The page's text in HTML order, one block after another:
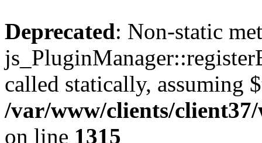
Deprecated: Non-static
called statically, assuming
/var/www/clients/
on line 1315